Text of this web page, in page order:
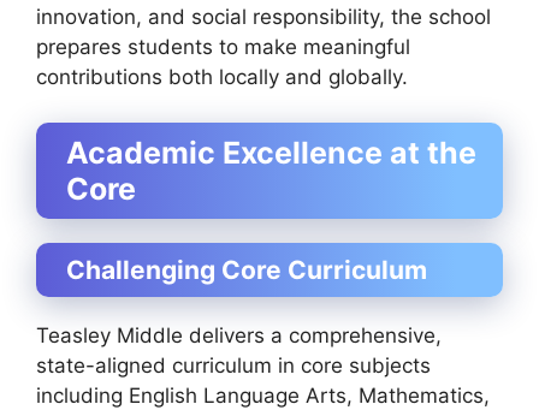
innovation, and social responsibility, the school
prepares students to make meaningful
contributions both locally and globally.
Academic Excellence at the
Core
Challenging Core Curriculum
Teasley Middle delivers a comprehensive,
state-aligned curriculum in core subjects
including English Language Arts, Mathematics,